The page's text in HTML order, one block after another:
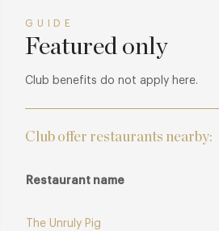
GUIDE
Featured only
Club benefits do not apply here.
Club offer restaurants nearby:
Restaurant name
The Unruly Pig